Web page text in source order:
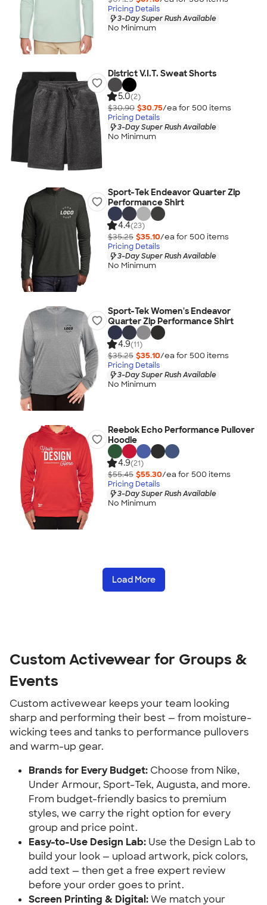
Pricing Details
3-Day Super Rush Available
No Minimum
District V.I.T. Sweat Shorts
5.0(2)
$30.90 $30.75/ea for 500 items
Pricing Details
3-Day Super Rush Available
No Minimum
Sport-Tek Endeavor Quarter Zip
Performance Shirt
4.4(23)
$35.25 $35.10/ea for 500 items
Pricing Details
3-Day Super Rush Available
No Minimum
Sport-Tek Women's Endeavor
Quarter Zip Performance Shirt
4.9(11)
$35.25 $35.10/ea for 500 items
Pricing Details
3-Day Super Rush Available
No Minimum
Reebok Echo Performance Pullover
Hoodie
4.9(21)
$55.45 $55.30/ea for 500 items
Pricing Details
3-Day Super Rush Available
No Minimum
Load More
Custom Activewear for Groups &
Events
Custom activewear keeps your team looking
sharp and performing their best — from moisture-
wicking tees and tanks to performance pullovers
and warm-up gear.
Brands for Every Budget: Choose from Nike,
Under Armour, Sport-Tek, Augusta, and more.
From budget-friendly basics to premium
styles, we carry the right option for every
group and price point.
Easy-to-Use Design Lab: Use the Design Lab to
build your look — upload artwork, pick colors,
add text — then get a free expert review
before your order goes to print.
Screen Printing & Digital:We match your